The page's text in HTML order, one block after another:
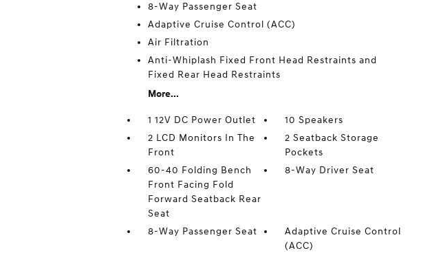
8-Way Passenger Seat
Adaptive Cruise Control (ACC)
Air Filtration
Anti-Whiplash Fixed Front Head Restraints and
Fixed Rear Head Restraints
More...
1 12V DC Power Outlet
10 Speakers
2 LCD Monitors In The
Front
2 Seatback Storage
Pockets
60-40 Folding Bench
Front Facing Fold
Forward Seatback Rear
Seat
8-Way Driver Seat
8-Way Passenger Seat
Adaptive Cruise Control
(ACC)